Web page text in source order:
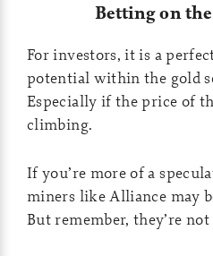
Betting on
For investors, it is a
potential within the gold
Especially if the price of
climbing.
If you’re more of a
miners like Alliance may
But remember, they’re